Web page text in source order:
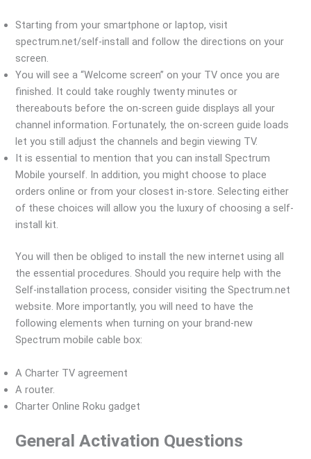
Starting from your smartphone or laptop, visit
spectrum.net/self-install and follow the directions on your
screen.
You will see a “Welcome screen” on your TV once you are
finished. It could take roughly twenty minutes or
thereabouts before the on-screen guide displays all your
channel information. Fortunately, the on-screen guide loads
let you still adjust the channels and begin viewing TV.
It is essential to mention that you can install Spectrum
Mobile yourself. In addition, you might choose to place
orders online or from your closest in-store. Selecting either
of these choices will allow you the luxury of choosing a self-
install kit.
You will then be obliged to install the new internet using all
the essential procedures. Should you require help with the
Self-installation process, consider visiting the Spectrum.net
website. More importantly, you will need to have the
following elements when turning on your brand-new
Spectrum mobile cable box:
A Charter TV agreement
A router.
Charter Online Roku gadget
General Activation Questions